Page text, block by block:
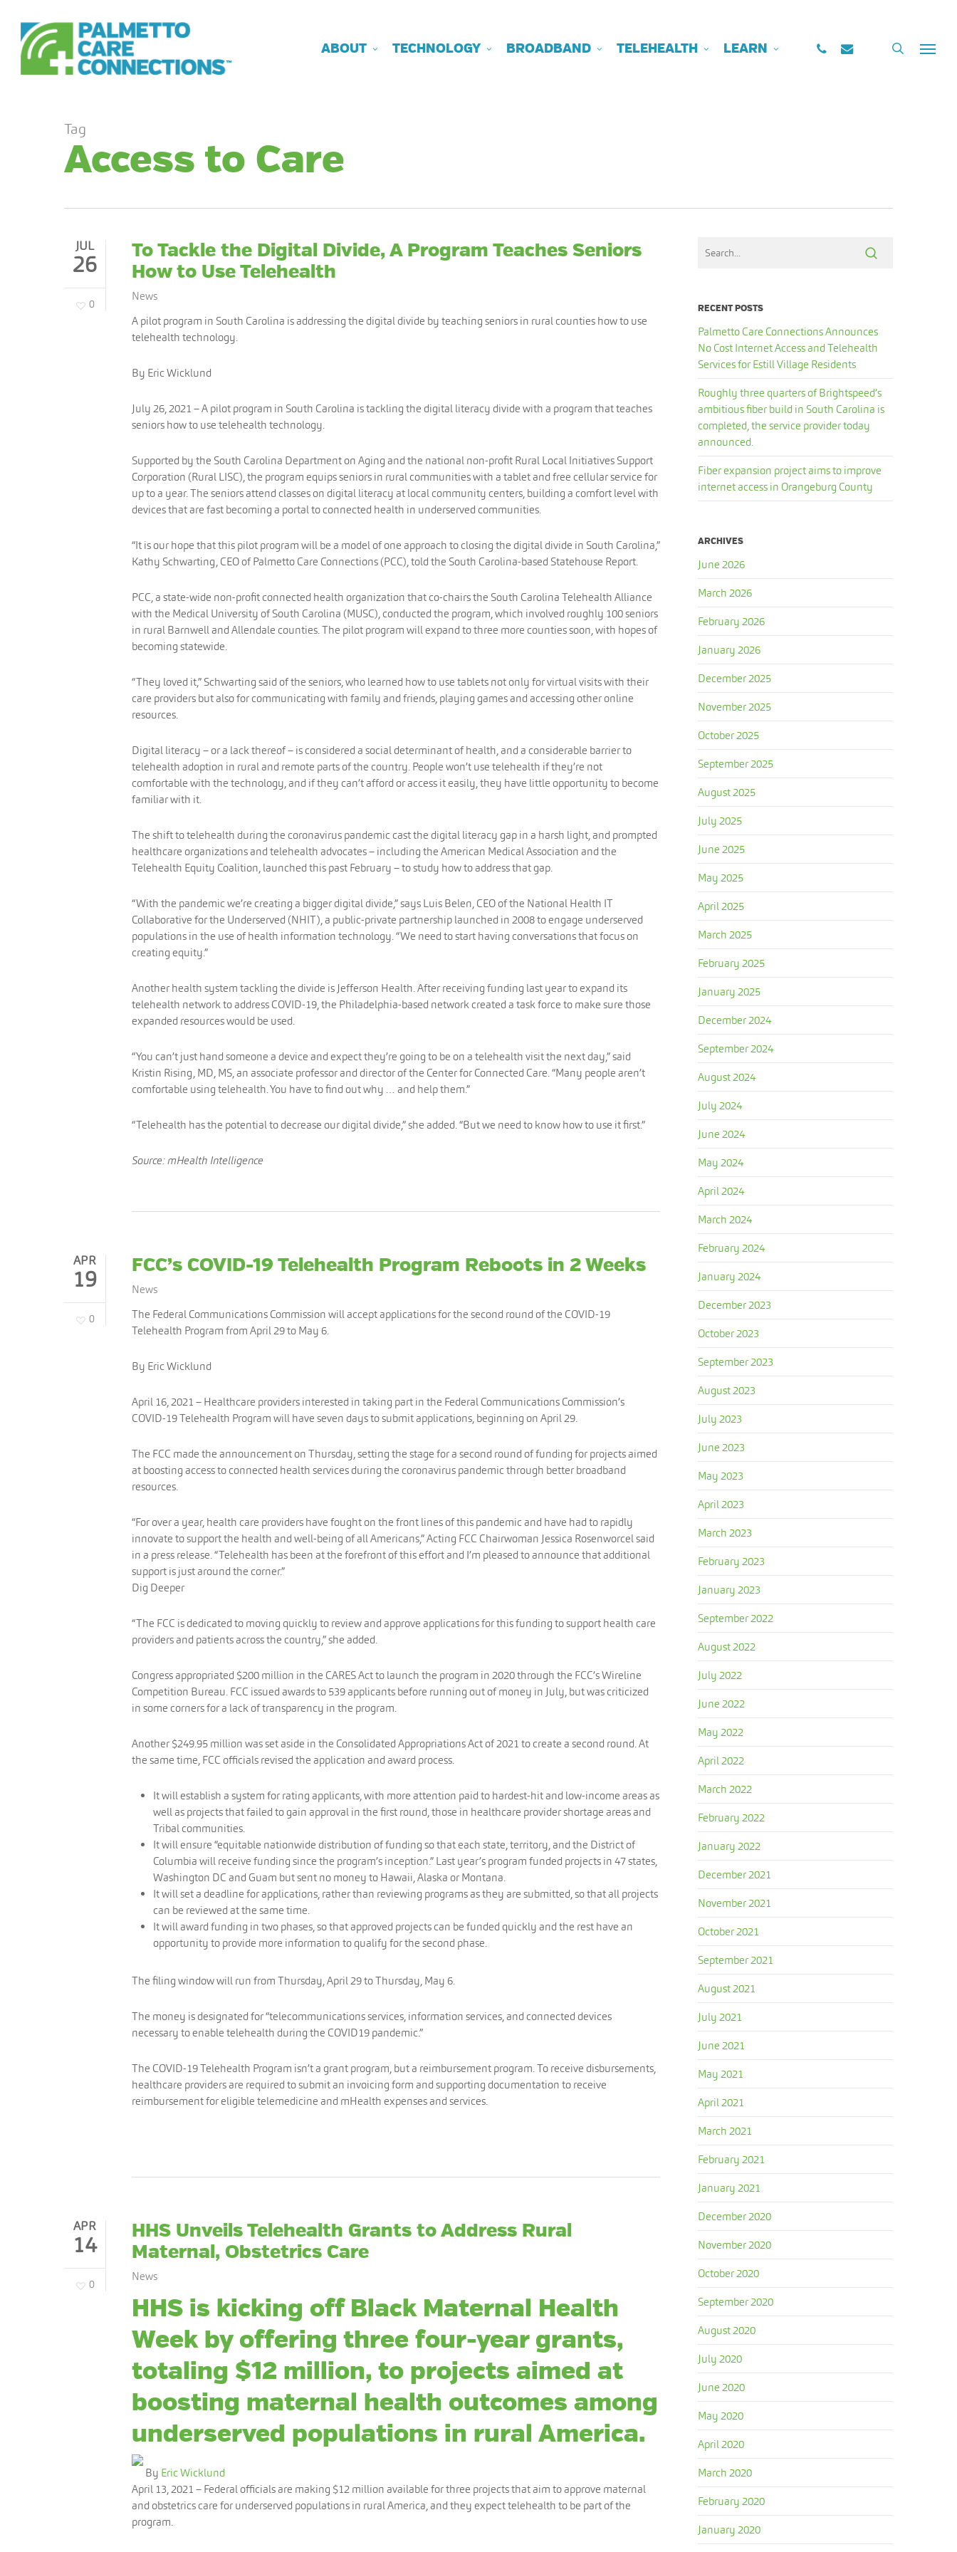
main
content
ABOUT TECHNOLOGY BROADBAND TELEHEALTH LEARN PHONEEMAIL search
Menu
Tag
Access to Care
JUL
26
0
To Tackle the Digital Divide, A Program Teaches Seniors
How to Use Telehealth
News
A pilot program in South Carolina is addressing the digital divide by teaching seniors in rural counties how to use
telehealth technology.
By Eric Wicklund
July 26, 2021 – A pilot program in South Carolina is tackling the digital literacy divide with a program that teaches
seniors how to use telehealth technology.
Supported by the South Carolina Department on Aging and the national non-profit Rural Local Initiatives Support
Corporation (Rural LISC), the program equips seniors in rural communities with a tablet and free cellular service for
up to a year. The seniors attend classes on digital literacy at local community centers, building a comfort level with
devices that are fast becoming a portal to connected health in underserved communities.
“It is our hope that this pilot program will be a model of one approach to closing the digital divide in South Carolina,”
Kathy Schwarting, CEO of Palmetto Care Connections (PCC), told the South Carolina-based Statehouse Report.
PCC, a state-wide non-profit connected health organization that co-chairs the South Carolina Telehealth Alliance
with the Medical University of South Carolina (MUSC), conducted the program, which involved roughly 100 seniors
in rural Barnwell and Allendale counties. The pilot program will expand to three more counties soon, with hopes of
becoming statewide.
“They loved it,” Schwarting said of the seniors, who learned how to use tablets not only for virtual visits with their
care providers but also for communicating with family and friends, playing games and accessing other online
resources.
Digital literacy – or a lack thereof – is considered a social determinant of health, and a considerable barrier to
telehealth adoption in rural and remote parts of the country. People won’t use telehealth if they’re not
comfortable with the technology, and if they can’t afford or access it easily, they have little opportunity to become
familiar with it.
The shift to telehealth during the coronavirus pandemic cast the digital literacy gap in a harsh light, and prompted
healthcare organizations and telehealth advocates – including the American Medical Association and the
Telehealth Equity Coalition, launched this past February – to study how to address that gap.
“With the pandemic we’re creating a bigger digital divide,” says Luis Belen, CEO of the National Health IT
Collaborative for the Underserved (NHIT), a public-private partnership launched in 2008 to engage underserved
populations in the use of health information technology. “We need to start having conversations that focus on
creating equity.”
Another health system tackling the divide is Jefferson Health. After receiving funding last year to expand its
telehealth network to address COVID-19, the Philadelphia-based network created a task force to make sure those
expanded resources would be used.
“You can’t just hand someone a device and expect they’re going to be on a telehealth visit the next day,” said
Kristin Rising, MD, MS, an associate professor and director of the Center for Connected Care. “Many people aren’t
comfortable using telehealth. You have to find out why … and help them.”
“Telehealth has the potential to decrease our digital divide,” she added. “But we need to know how to use it first.”
Source: mHealth Intelligence
APR
19
0
FCC’s COVID-19 Telehealth Program Reboots in 2 Weeks
News
The Federal Communications Commission will accept applications for the second round of the COVID-19
Telehealth Program from April 29 to May 6.
By Eric Wicklund
April 16, 2021 – Healthcare providers interested in taking part in the Federal Communications Commission’s
COVID-19 Telehealth Program will have seven days to submit applications, beginning on April 29.
The FCC made the announcement on Thursday, setting the stage for a second round of funding for projects aimed
at boosting access to connected health services during the coronavirus pandemic through better broadband
resources.
“For over a year, health care providers have fought on the front lines of this pandemic and have had to rapidly
innovate to support the health and well-being of all Americans,” Acting FCC Chairwoman Jessica Rosenworcel said
in a press release. “Telehealth has been at the forefront of this effort and I’m pleased to announce that additional
support is just around the corner.”
Dig Deeper
“The FCC is dedicated to moving quickly to review and approve applications for this funding to support health care
providers and patients across the country,” she added.
Congress appropriated $200 million in the CARES Act to launch the program in 2020 through the FCC’s Wireline
Competition Bureau. FCC issued awards to 539 applicants before running out of money in July, but was criticized
in some corners for a lack of transparency in the program.
Another $249.95 million was set aside in the Consolidated Appropriations Act of 2021 to create a second round. At
the same time, FCC officials revised the application and award process.
It will establish a system for rating applicants, with more attention paid to hardest-hit and low-income areas as
well as projects that failed to gain approval in the first round, those in healthcare provider shortage areas and
Tribal communities.
It will ensure “equitable nationwide distribution of funding so that each state, territory, and the District of
Columbia will receive funding since the program’s inception.” Last year’s program funded projects in 47 states,
Washington DC and Guam but sent no money to Hawaii, Alaska or Montana.
It will set a deadline for applications, rather than reviewing programs as they are submitted, so that all projects
can be reviewed at the same time.
It will award funding in two phases, so that approved projects can be funded quickly and the rest have an
opportunity to provide more information to qualify for the second phase.
The filing window will run from Thursday, April 29 to Thursday, May 6.
The money is designated for “telecommunications services, information services, and connected devices
necessary to enable telehealth during the COVID19 pandemic.”
The COVID-19 Telehealth Program isn’t a grant program, but a reimbursement program. To receive disbursements,
healthcare providers are required to submit an invoicing form and supporting documentation to receive
reimbursement for eligible telemedicine and mHealth expenses and services.
APR
14
0
HHS Unveils Telehealth Grants to Address Rural
Maternal, Obstetrics Care
News
HHS is kicking off Black Maternal Health
Week by offering three four-year grants,
totaling $12 million, to projects aimed at
boosting maternal health outcomes among
underserved populations in rural America.
By Eric Wicklund
April 13, 2021 – Federal officials are making $12 million available for three projects that aim to approve maternal
and obstetrics care for underserved populations in rural America, and they expect telehealth to be part of the
program.
RECENT POSTS
Palmetto Care Connections Announces
No Cost Internet Access and Telehealth
Services for Estill Village Residents
Roughly three quarters of Brightspeed’s
ambitious fiber build in South Carolina is
completed, the service provider today
announced.
Fiber expansion project aims to improve
internet access in Orangeburg County
ARCHIVES
June 2026
March 2026
February 2026
January 2026
December 2025
November 2025
October 2025
September 2025
August 2025
July 2025
June 2025
May 2025
April 2025
March 2025
February 2025
January 2025
December 2024
September 2024
August 2024
July 2024
June 2024
May 2024
April 2024
March 2024
February 2024
January 2024
December 2023
October 2023
September 2023
August 2023
July 2023
June 2023
May 2023
April 2023
March 2023
February 2023
January 2023
September 2022
August 2022
July 2022
June 2022
May 2022
April 2022
March 2022
February 2022
January 2022
December 2021
November 2021
October 2021
September 2021
August 2021
July 2021
June 2021
May 2021
April 2021
March 2021
February 2021
January 2021
December 2020
November 2020
October 2020
September 2020
August 2020
July 2020
June 2020
May 2020
April 2020
March 2020
February 2020
January 2020